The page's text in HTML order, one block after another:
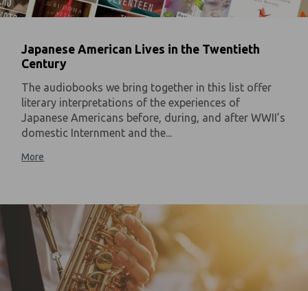
Japanese American Lives in the Twentieth
Century
The audiobooks we bring together in this list offer
literary interpretations of the experiences of
Japanese Americans before, during, and after WWII’s
domestic Internment and the...
More